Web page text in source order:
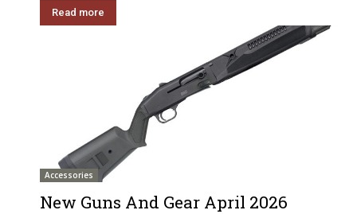
Read more
Accessories
New Guns And Gear April 2026